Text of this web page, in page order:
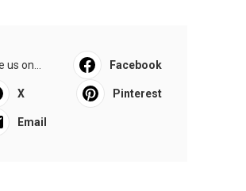
us on... Facebook
X Pinterest
Email